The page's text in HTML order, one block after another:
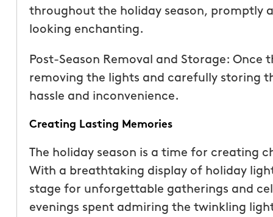
throughout the holiday season, promptly
looking enchanting.
Post-Season Removal and Storage: Once
removing the lights and carefully storing
hassle and inconvenience.
Creating Lasting Memories
The holiday season is a time for creating
With a breathtaking display of holiday
stage for unforgettable gatherings and
evenings spent admiring the twinkling